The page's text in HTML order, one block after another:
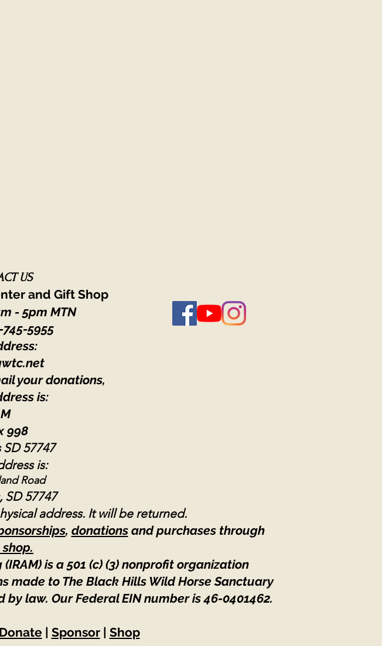
US
and Gift Shop
- 5pm MTN
5955
your donations,
is:
998
57747
is:
Road
SD 57747
address. It will be returned.
, donationsand purchases through
is a 501 (c) (3) nonprofit organization
made to The Black Hills Wild Horse Sanctuary
by law. Our Federal EIN number is 46-0401462.
Donate| Sponsor| Shop